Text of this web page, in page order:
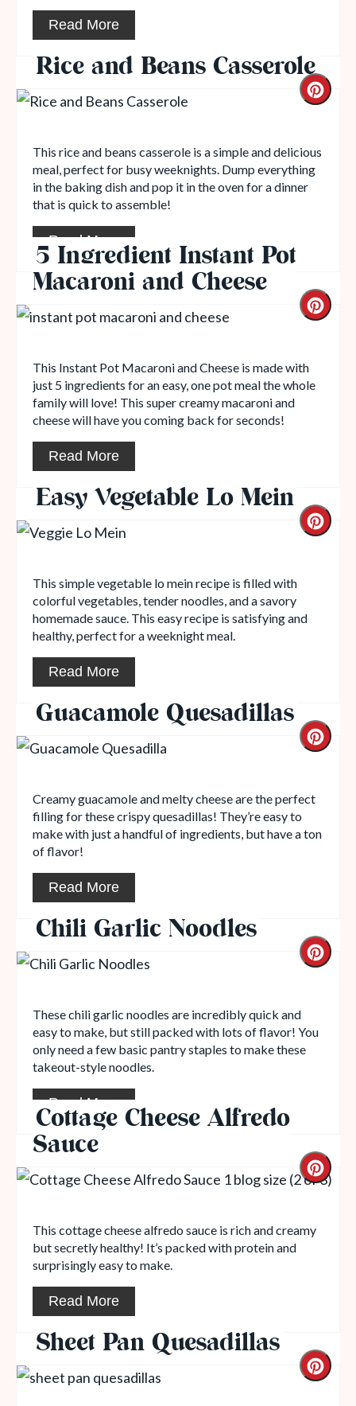
Read More
Rice and Beans Casserole
This rice and beans casserole is a simple and delicious
meal, perfect for busy weeknights. Dump everything
in the baking dish and pop it in the oven for a dinner
that is quick to assemble!
Read More
5 Ingredient Instant Pot
Macaroni and Cheese
This Instant Pot Macaroni and Cheese is made with
just 5 ingredients for an easy, one pot meal the whole
family will love! This super creamy macaroni and
cheese will have you coming back for seconds!
Read More
Easy Vegetable Lo Mein
This simple vegetable lo mein recipe is filled with
colorful vegetables, tender noodles, and a savory
homemade sauce. This easy recipe is satisfying and
healthy, perfect for a weeknight meal.
Read More
Guacamole Quesadillas
Creamy guacamole and melty cheese are the perfect
filling for these crispy quesadillas! They’re easy to
make with just a handful of ingredients, but have a ton
of flavor!
Read More
Chili Garlic Noodles
These chili garlic noodles are incredibly quick and
easy to make, but still packed with lots of flavor! You
only need a few basic pantry staples to make these
takeout-style noodles.
Read More
Cottage Cheese Alfredo
Sauce
This cottage cheese alfredo sauce is rich and creamy
but secretly healthy! It’s packed with protein and
surprisingly easy to make.
Read More
Sheet Pan Quesadillas